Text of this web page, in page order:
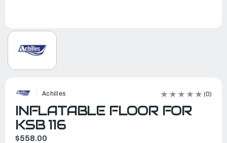
Achilles (0)
INFLATABLE FLOOR FOR
KSB 116
$558.00